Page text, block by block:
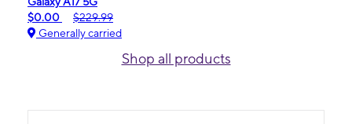
$0.00
$229.99
Generally carried
Shop all products